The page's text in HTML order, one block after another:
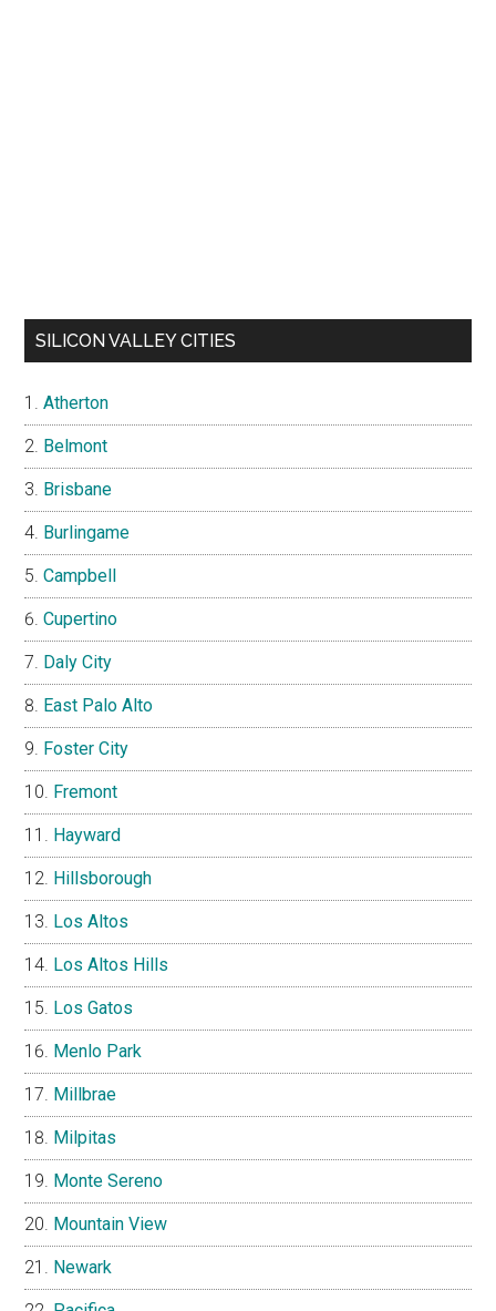
SILICON VALLEY CITIES
Atherton
Belmont
Brisbane
Burlingame
Campbell
Cupertino
Daly City
East Palo Alto
Foster City
Fremont
Hayward
Hillsborough
Los Altos
Los Altos Hills
Los Gatos
Menlo Park
Millbrae
Milpitas
Monte Sereno
Mountain View
Newark